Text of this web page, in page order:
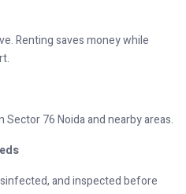
Renting saves money while
76 Noida and nearby areas.
and inspected before